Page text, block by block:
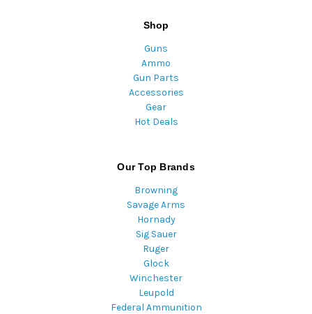
Shop
Guns
Ammo
Gun Parts
Accessories
Gear
Hot Deals
Our Top Brands
Browning
Savage Arms
Hornady
Sig Sauer
Ruger
Glock
Winchester
Leupold
Federal Ammunition